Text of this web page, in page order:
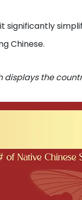
significantly
Chinese.
displays the